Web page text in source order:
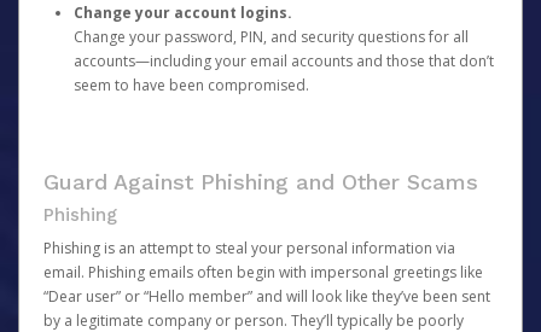
Change your account logins.
Change your password, PIN, and security questions for all
accounts—including your email accounts and those that don’t
seem to have been compromised.
Guard Against Phishing and Other Scams
Phishing
Phishing is an attempt to steal your personal information via
email. Phishing emails often begin with impersonal greetings like
“Dear user” or “Hello member” and will look like they’ve been sent
by a legitimate company or person. They’ll typically be poorly